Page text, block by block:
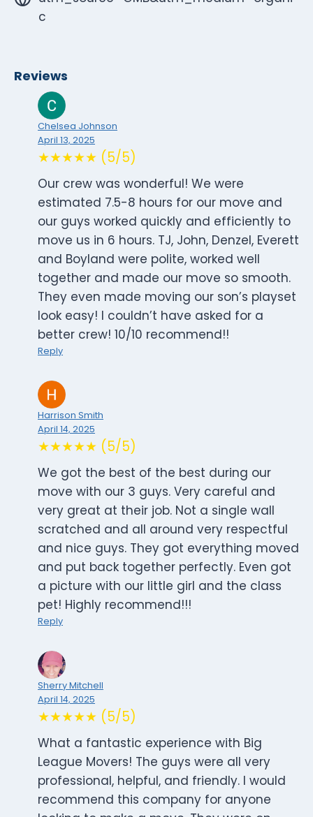
c
Reviews
Chelsea Johnson
April 13, 2025
★★★★★ (5/5)
Our crew was wonderful! We were
estimated 7.5-8 hours for our move and
our guys worked quickly and efficiently to
move us in 6 hours. TJ, John, Denzel, Everett
and Boyland were polite, worked well
together and made our move so smooth.
They even made moving our son’s playset
look easy! I couldn’t have asked for a
better crew! 10/10 recommend!!
Reply
Harrison Smith
April 14, 2025
★★★★★ (5/5)
We got the best of the best during our
move with our 3 guys. Very careful and
very great at their job. Not a single wall
scratched and all around very respectful
and nice guys. They got everything moved
and put back together perfectly. Even got
a picture with our little girl and the class
pet! Highly recommend!!!
Reply
Sherry Mitchell
April 14, 2025
★★★★★ (5/5)
What a fantastic experience with Big
League Movers! The guys were all very
professional, helpful, and friendly. I would
recommend this company for anyone